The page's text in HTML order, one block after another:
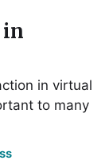
in
in virtual
to many